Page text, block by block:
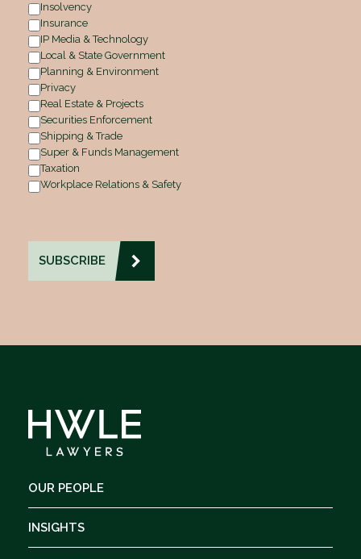
Insolvency
Insurance
IP Media & Technology
Local & State Government
Planning & Environment
Privacy
Real Estate & Projects
Securities Enforcement
Shipping & Trade
Super & Funds Management
Taxation
Workplace Relations & Safety
OUR PEOPLE
INSIGHTS